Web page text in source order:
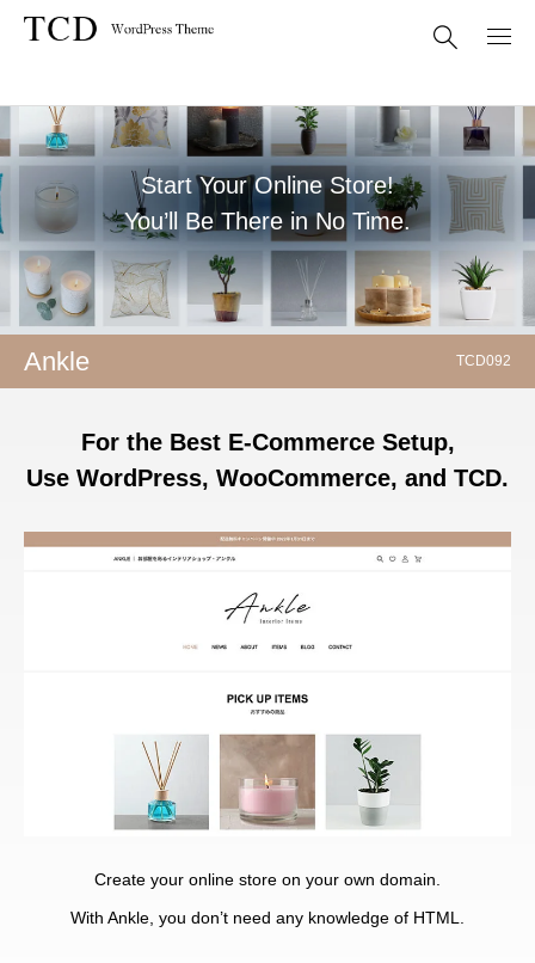
Start Your Online Store!
You’ll Be There in No Time.
Ankle TCD092
For the Best E-Commerce Setup,
Use WordPress, WooCommerce, and TCD.
Create your online store on your own domain.
With Ankle, you don’t need any knowledge of HTML.